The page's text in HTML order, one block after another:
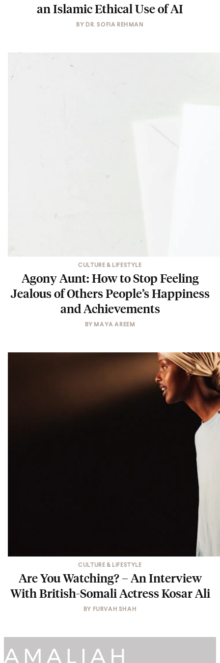
an Islamic Ethical Use of AI
BY DR. SOFIA REHMAN
CULTURE & LIFESTYLE
Agony Aunt: How to Stop Feeling
Jealous of Others People’s Happiness
and Achievements
BY MAYA AREEM
CULTURE & LIFESTYLE
Are You Watching? – An Interview
With British-Somali Actress Kosar Ali
BY FURVAH SHAH